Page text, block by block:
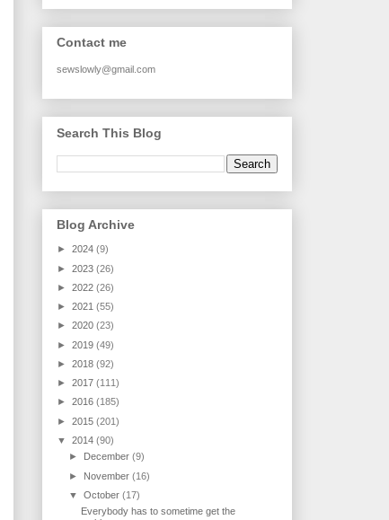
jWDQ4jjl5UNPo7LrwUhP7U7l0
tl/s1600/KFindhornChoice1AHI
Q.jpg" alt="Ad Hoc Improv
height="150" /> </a> </div>
Contact me
sewslowly@gmail.com
Search This Blog
Blog Archive
► 2024 (9)
► 2023 (26)
► 2022 (26)
► 2021 (55)
► 2020 (23)
► 2019 (49)
► 2018 (92)
► 2017 (111)
► 2016 (185)
► 2015 (201)
▼ 2014 (90)
►
December(9)
► November(16)
▼October(17)
Everybody has to sometime get the